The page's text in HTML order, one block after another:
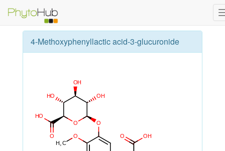
4-Methoxyphenyllactic acid-3-glucuronide